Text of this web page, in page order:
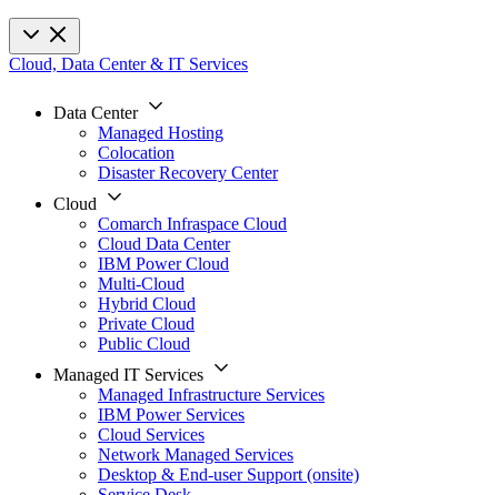
Cloud, Data Center & IT Services
Data Center
Managed Hosting
Colocation
Disaster Recovery Center
Cloud
Comarch Infraspace Cloud
Cloud Data Center
IBM Power Cloud
Multi-Cloud
Hybrid Cloud
Private Cloud
Public Cloud
Managed IT Services
Managed Infrastructure Services
IBM Power Services
Cloud Services
Network Managed Services
Desktop & End-user Support (onsite)